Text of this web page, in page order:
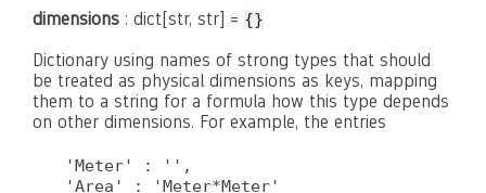
dimensions : dict[str, str] = {}
Dictionary using names of strong types that should
be treated as physical dimensions as keys, mapping
them to a string for a formula how this type depends
on other dimensions. For example, the entries
'Meter' : '',